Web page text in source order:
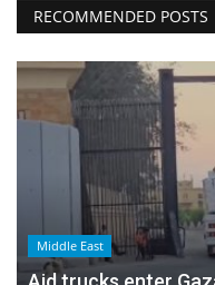
RECOMMENDED POSTS
Middle East